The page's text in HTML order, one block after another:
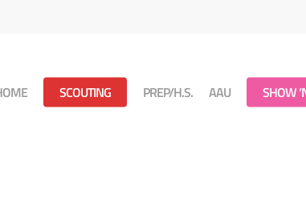
SCOUTING PREP/H.S. AAU SHOW